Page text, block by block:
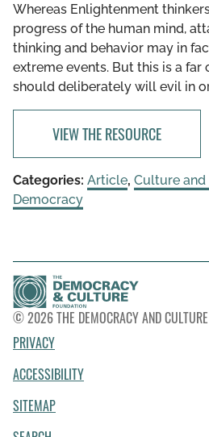
Whereas Enlightenment
progress of the human mind,
thinking and behavior may in
extreme events. But this is a
should deliberately will evil in
VIEW THE RESOURCE
Categories: Article, Culture
Democracy
© 2026 THE DEMOCRACY AND
PRIVACY
ACCESSIBILITY
SITEMAP